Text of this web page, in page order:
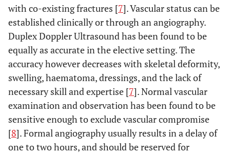
with co-existing fractures [7]. Vascular status can be
established clinically or through an angiography.
Duplex Doppler Ultrasound has been found to be
equally as accurate in the elective setting. The
accuracy however decreases with skeletal deformity,
swelling, haematoma, dressings, and the lack of
necessary skill and expertise [7]. Normal vascular
examination and observation has been found to be
sensitive enough to exclude vascular compromise
[8]. Formal angiography usually results in a delay of
one to two hours, and should be reserved for